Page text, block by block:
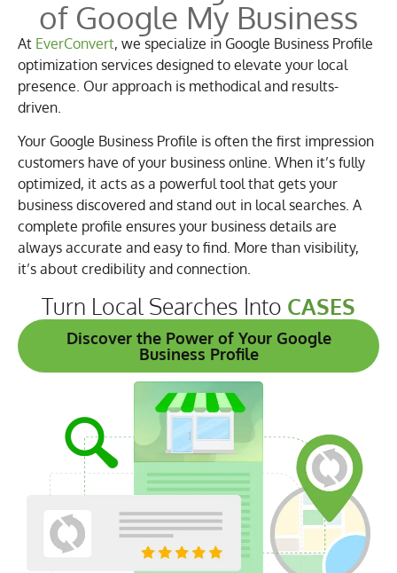
of Google My Business
At EverConvert, we specialize in Google Business Profile
optimization services designed to elevate your local
presence. Our approach is methodical and results-
driven.
Your Google Business Profile is often the first impression
customers have of your business online. When it’s fully
optimized, it acts as a powerful tool that gets your
business discovered and stand out in local searches. A
complete profile ensures your business details are
always accurate and easy to find. More than visibility,
it’s about credibility and connection.
Turn Local Searches Into CASES
Discover the Power of Your Google
Business Profile